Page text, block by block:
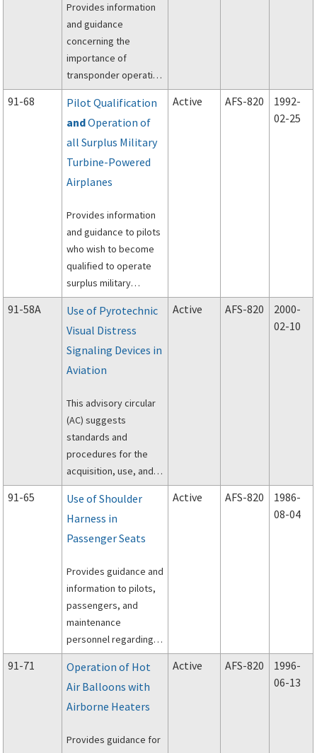
Provides information
and guidance
concerning the
importance of
transponder operation
and altitude reporting
in the National
Airspace System.
91-68
Pilot Qualification
andOperation of
all Surplus Military
Turbine-Powered
Airplanes
Provides information
and guidance to pilots
who wish to become
qualified to operate
surplus military
turbine-powered
airplanes under a
letter of authorization,
as required by
operating limitations
aircraft.
Active AFS-820
1992-
02-25
91-58A
Use of Pyrotechnic
Visual Distress
Signaling Devices in
Aviation
This advisory circular
(AC) suggests
standards and
procedures for the
acquisition, use, and
storage of
pyrotechnic visual
distress signaling
devices that are
aircraft emergencies.
Active AFS-820
2000-
02-10
91-65
Use of Shoulder
Harness in
Passenger Seats
Provides guidance and
information to pilots,
passengers, and
maintenance
personnel regarding
the crash survivability
aspects of small
aircraft equipped with
shoulder harnesses
modifying seats,
Active AFS-820
1986-
08-04
91-71
Operation of Hot
Air Balloons with
Airborne Heaters
Provides guidance for
Active AFS-820
1996-
06-13